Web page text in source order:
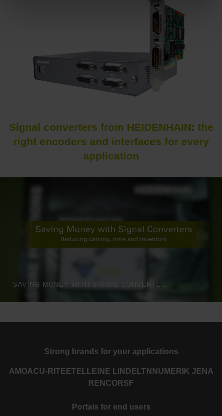
Signal converters from HEIDENHAIN: the
right encoders and interfaces for every
application
Strong brands for your applications
AMOACU-RITE ETEL LEINE LINDE LTN NUMERIK JENA
RENCORSF
Portals for end users